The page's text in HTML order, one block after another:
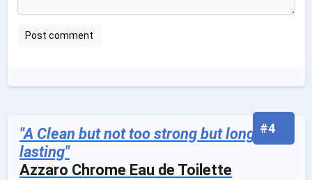
#4
"A Clean but not too strong but long
lasting"
Azzaro Chrome Eau de Toilette